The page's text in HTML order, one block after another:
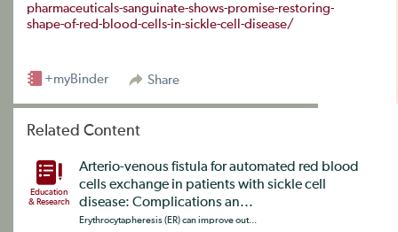
pharmaceuticals-sanguinate-shows-promise-restoring-
shape-of-red-blood-cells-in-sickle-cell-disease/
Share
+myBinder
Related Content
Education
& Research
Arterio-venous fistula for automated red blood
cells exchange in patients with sickle cell
disease: Complications an...
Erythrocytapheresis (ER) can improve out...